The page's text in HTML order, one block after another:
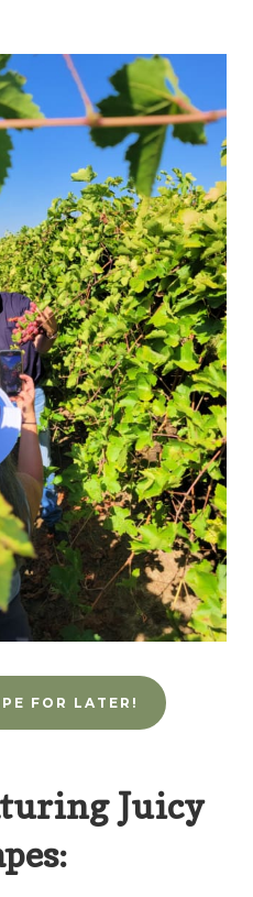
FOR LATER!
Juicy